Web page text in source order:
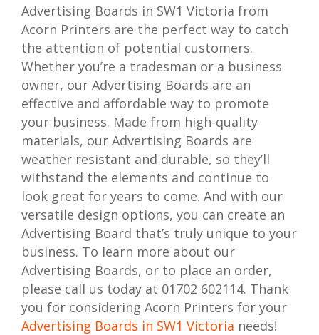
Advertising Boards in SW1 Victoria from
Acorn Printers are the perfect way to catch
the attention of potential customers.
Whether you’re a tradesman or a business
owner, our Advertising Boards are an
effective and affordable way to promote
your business. Made from high-quality
materials, our Advertising Boards are
weather resistant and durable, so they’ll
withstand the elements and continue to
look great for years to come. And with our
versatile design options, you can create an
Advertising Board that’s truly unique to your
business. To learn more about our
Advertising Boards, or to place an order,
please call us today at 01702 602114. Thank
you for considering Acorn Printers for your
Advertising Boards in SW1 Victoria needs!